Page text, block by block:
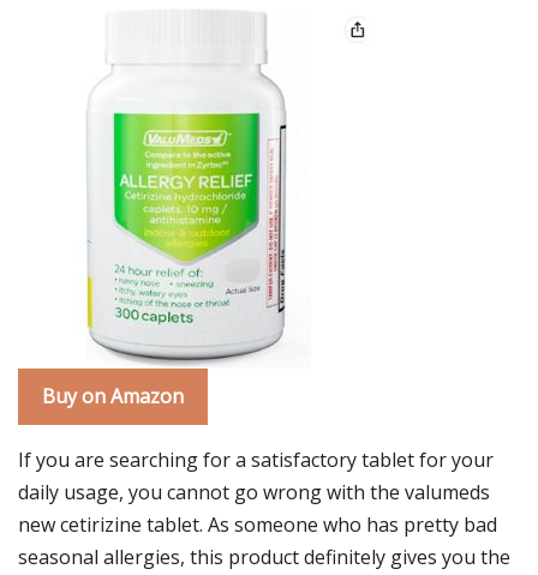
Buy on Amazon
If you are searching for a satisfactory tablet for your
daily usage, you cannot go wrong with the valumeds
new cetirizine tablet. As someone who has pretty bad
seasonal allergies, this product definitely gives you the